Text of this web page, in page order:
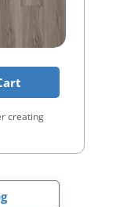
creating